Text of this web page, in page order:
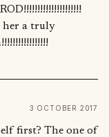
her a truly
3 OCTOBER 2017
first? The one of